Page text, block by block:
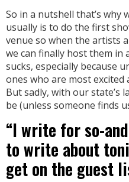
So in a nutshell that’s why
usually is to do the first
venue so when the artists
we can finally host them in
sucks, especially because
ones who are most excited
But sadly, with our state’s
be (unless someone finds
“I write for so-
to write about
get on the guest